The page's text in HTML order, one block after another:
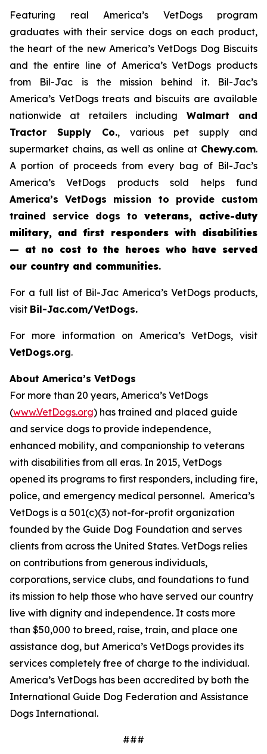
Featuring real America’s VetDogs program
graduates with their service dogs on each product,
the heart of the new America’s VetDogs Dog Biscuits
and the entire line of America’s VetDogs products
from Bil-Jac is the mission behind it. Bil-Jac’s
America’s VetDogs treats and biscuits are available
nationwide at retailers including Walmart and
Tractor Supply Co., various pet supply and
supermarket chains, as well as online at Chewy.com.
A portion of proceeds from every bag of Bil-Jac’s
America’s VetDogs products sold helps fund
America’s VetDogs mission to provide custom
trained service dogs to veterans, active-duty
military, and first responders with disabilities
— at no cost to the heroes who have served
our country and communities.
For a full list of Bil-Jac America’s VetDogs products,
visit Bil-Jac.com/VetDogs.
For more information on America’s VetDogs, visit
VetDogs.org.
About America’s VetDogs
For more than 20 years, America’s VetDogs
(www.VetDogs.org) has trained and placed guide
and service dogs to provide independence,
enhanced mobility, and companionship to veterans
with disabilities from all eras. In 2015, VetDogs
opened its programs to first responders, including fire,
police, and emergency medical personnel. America’s
VetDogs is a 501(c)(3) not-for-profit organization
founded by the Guide Dog Foundation and serves
clients from across the United States. VetDogs relies
on contributions from generous individuals,
corporations, service clubs, and foundations to fund
its mission to help those who have served our country
live with dignity and independence. It costs more
than $50,000 to breed, raise, train, and place one
assistance dog, but America’s VetDogs provides its
services completely free of charge to the individual.
America’s VetDogs has been accredited by both the
International Guide Dog Federation and Assistance
Dogs International.
###